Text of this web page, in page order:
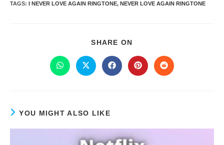
TAGS: I NEVER LOVE AGAIN RINGTONE, NEVER LOVE AGAIN RINGTONE
SHARE ON
YOU MIGHT ALSO LIKE